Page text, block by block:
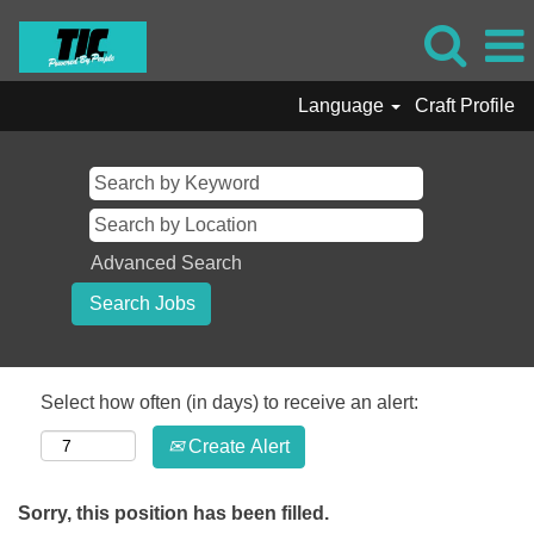
Language Craft Profile
Advanced Search
Select how often (in days) to receive an alert:
Create Alert
Sorry, this position has been filled.